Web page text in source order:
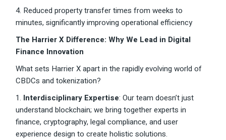
4. Reduced property transfer times from weeks to
minutes, significantly improving operational efficiency
The Harrier X Difference: Why We Lead in Digital
Finance Innovation
What sets Harrier X apart in the rapidly evolving world of
CBDCs and tokenization?
1. Interdisciplinary Expertise: Our team doesn’t just
understand blockchain; we bring together experts in
finance, cryptography, legal compliance, and user
experience design to create holistic solutions.